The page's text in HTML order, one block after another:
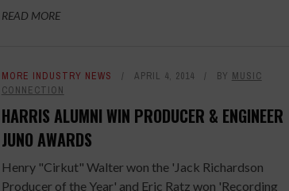
READ MORE
MORE INDUSTRY NEWS APRIL 4, 2014 BY MUSIC
CONNECTION
HARRIS ALUMNI WIN PRODUCER & ENGINEER
JUNO AWARDS
Henry "Cirkut" Walter won the 'Jack Richardson
Producer of the Year' and Eric Ratz won 'Recording